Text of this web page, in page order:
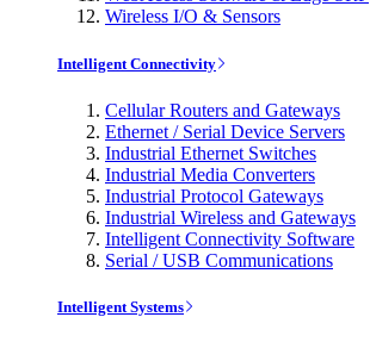
Wireless I/O & Sensors
Intelligent Connectivity
Cellular Routers and Gateways
Ethernet / Serial Device Servers
Industrial Ethernet Switches
Industrial Media Converters
Industrial Protocol Gateways
Industrial Wireless and Gateways
Intelligent Connectivity Software
Serial / USB Communications
Intelligent Systems